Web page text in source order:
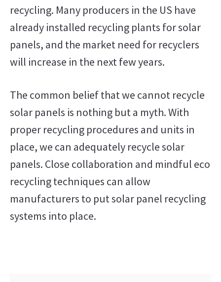
recycling. Many producers in the US have
already installed recycling plants for solar
panels, and the market need for recyclers
will increase in the next few years.
The common belief that we cannot recycle
solar panels is nothing but a myth. With
proper recycling procedures and units in
place, we can adequately recycle solar
panels. Close collaboration and mindful eco
recycling techniques can allow
manufacturers to put solar panel recycling
systems into place.